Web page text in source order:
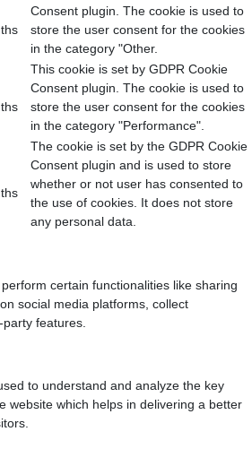
Consent plugin. The cookie is used to
store the user consent for the cookies
in the category "Other.
This cookie is set by GDPR Cookie
Consent plugin. The cookie is used to
store the user consent for the cookies
in the category "Performance".
The cookie is set by the GDPR Cookie
Consent plugin and is used to store
whether or not user has consented to
the use of cookies. It does not store
any personal data.
certain functionalities like sharing
social media platforms, collect
features.
to understand and analyze the key
website which helps in delivering a better